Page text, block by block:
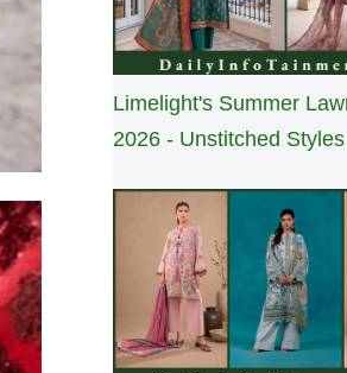
Limelight's Summer
2026 - Unstitched